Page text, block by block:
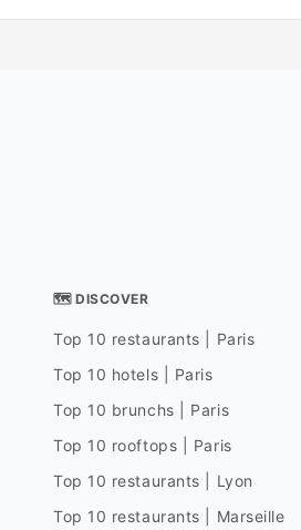
🗺 DISCOVER
Top 10 restaurants | Paris
Top 10 hotels | Paris
Top 10 brunchs | Paris
Top 10 rooftops | Paris
Top 10 restaurants | Lyon
Top 10 restaurants | Marseille